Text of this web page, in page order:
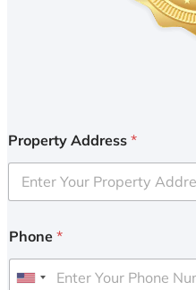
Property Address *
Phone *
U